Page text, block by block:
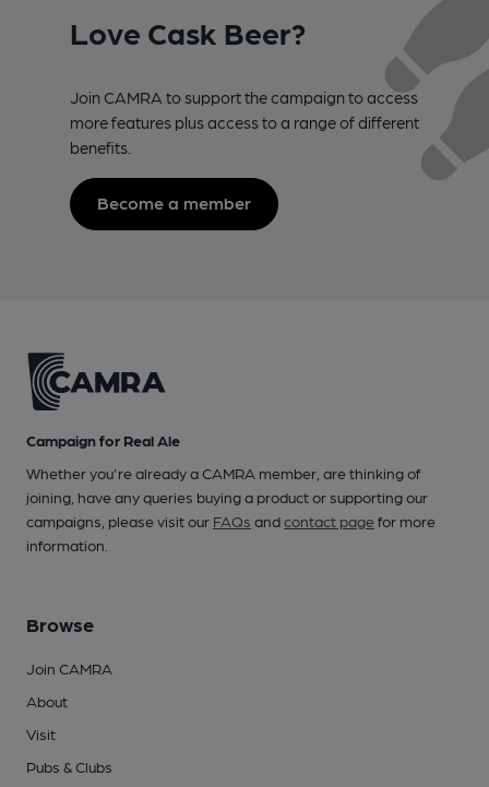
Love Cask Beer?
Join CAMRA to support the campaign to access
more features plus access to a range of different
benefits.
Become a member
Campaign for Real Ale
Whether you're already a CAMRA member, are thinking of
joining, have any queries buying a product or supporting our
campaigns, please visit our FAQs andcontact pagefor more
information.
Browse
Join CAMRA
About
Visit
Pubs & Clubs